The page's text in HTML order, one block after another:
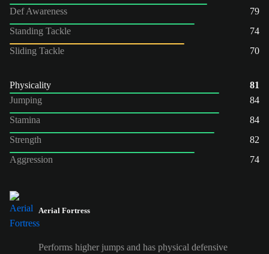
Def Awareness
79
Standing Tackle
74
Sliding Tackle
70
Physicality
81
Jumping
84
Stamina
84
Strength
82
Aggression
74
Aerial Fortress
Performs higher jumps and has physical defensive